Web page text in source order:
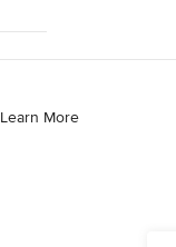
Learn More